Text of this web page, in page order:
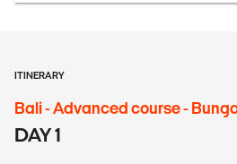
ITINERARY
Bali - Advanced course -
DAY 1